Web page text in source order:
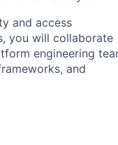
and access
you will collaborate
engineering
and